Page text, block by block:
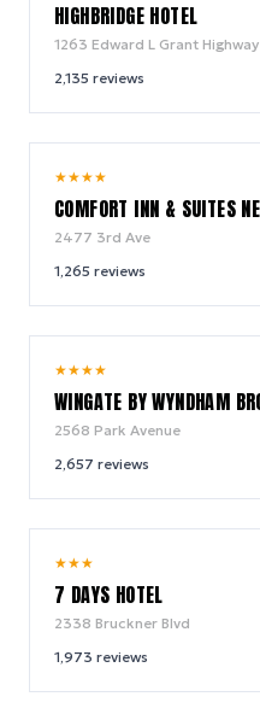
HIGHBRIDGE HOTEL
1263 Edward L Grant Highway
2,135 reviews
★★★★
COMFORT INN & SUITES
2477 3rd Ave
1,265 reviews
★★★★
WINGATE BY WYNDHAM
2568 Park Avenue
2,657 reviews
★★★
7 DAYS HOTEL
2338 Bruckner Blvd
1,973 reviews